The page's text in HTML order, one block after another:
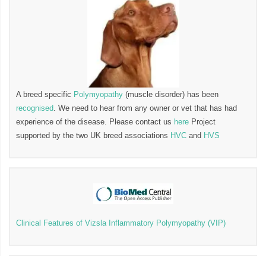
A breed specific Polymyopathy (muscle disorder) has been
recognised. We need to hear from any owner or vet that has had
experience of the disease. Please contact us here Project
supported by the two UK breed associations HVC and HVS
Clinical Features of Vizsla Inflammatory Polymyopathy (VIP)